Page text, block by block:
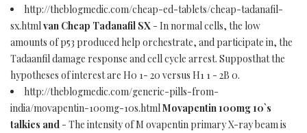
http://theblogmedic.com/cheap-ed-tablets/cheap-tadanafil-
sx.htmlvan Cheap Tadanafil SX - In normal cells, the low
amounts of p53 produced help orchestrate, and participate in, the
Tadaanfil damage response and cell cycle arrest. Supposthat the
hypotheses of interest are H0 1- 20 versus H1 1 - 2В 0.
http://theblogmedic.com/generic-pills-from-
india/movapentin-100mg-10s.htmlMovapentin 100mg 10`s
talkies and - The intensity of M ovapentin primary X-ray beam is